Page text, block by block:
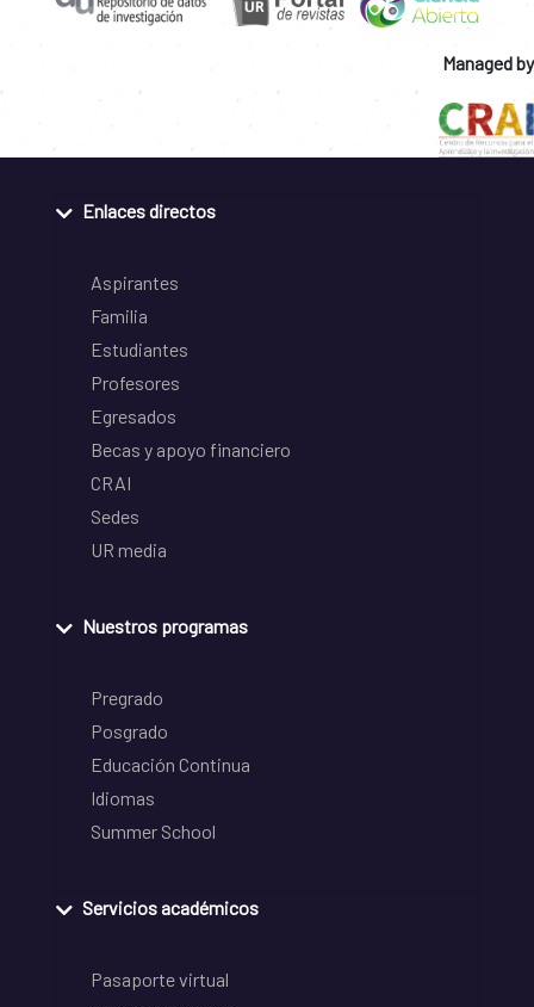
Managed by
Enlaces directos
Aspirantes
Familia
Estudiantes
Profesores
Egresados
Becas y apoyo financiero
CRAI
Sedes
UR media
Nuestros programas
Pregrado
Posgrado
Educación Continua
Idiomas
Summer School
Servicios académicos
Pasaporte virtual